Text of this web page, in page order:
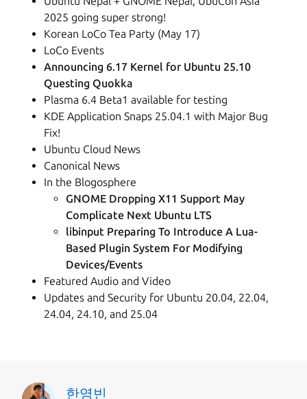
2025 going super strong!
Korean LoCo Tea Party (May 17)
LoCo Events
Announcing 6.17 Kernel for Ubuntu 25.10
Questing Quokka
Plasma 6.4 Beta1 available for testing
KDE Application Snaps 25.04.1 with Major Bug
Fix!
Ubuntu Cloud News
Canonical News
In the Blogosphere
GNOME Dropping X11 Support May
Complicate Next Ubuntu LTS
libinput Preparing To Introduce A Lua-
Based Plugin System For Modifying
Devices/Events
Featured Audio and Video
Updates and Security for Ubuntu 20.04, 22.04,
24.04, 24.10, and 25.04
한영빈